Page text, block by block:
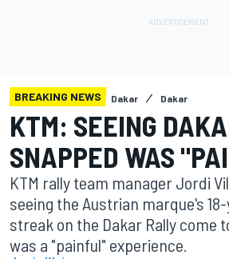
BREAKING NEWS Dakar Dakar
KTM: SEEING
SNAPPED WAS
KTM rally team manager Jordi
seeing the Austrian marque's
streak on the Dakar Rally come
was a "painful" experience.